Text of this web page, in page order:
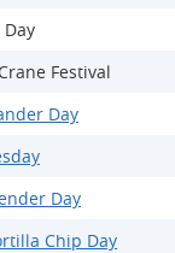
Day
Festival
Day
Day
Chip Day